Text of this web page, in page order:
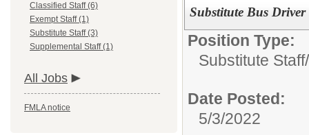
Classified Staff (6)
Exempt Staff (1)
Substitute Staff (3)
Supplemental Staff (1)
All Jobs
FMLA notice
Substitute Bus Driver
Position Type:
Substitute Staff/
Date Posted:
5/3/2022